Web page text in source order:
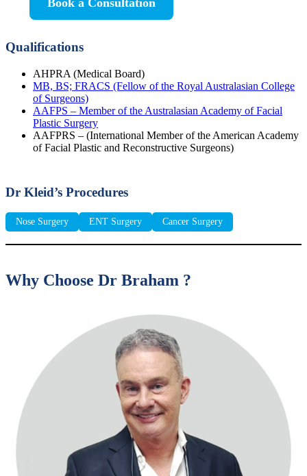
Book a Consultation
Qualifications
AHPRA (Medical Board)
MB, BS; FRACS (Fellow of the Royal Australasian College
of Surgeons)
AAFPS – Member of the Australasian Academy of Facial
Plastic Surgery
AAFPRS – (International Member of the American Academy
of Facial Plastic and Reconstructive Surgeons)
Dr Kleid’s Procedures
Nose Surgery ENT Surgery Cancer Surgery
Why Choose Dr Braham ?